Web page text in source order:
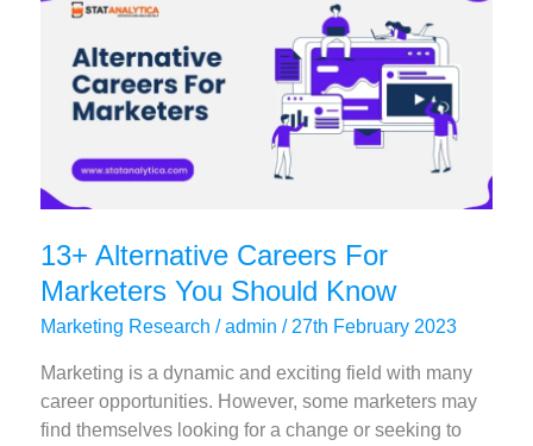
13+ Alternative Careers For
Marketers You Should Know
Marketing Research /admin/27th February 2023
Marketing is a dynamic and exciting field with many
career opportunities. However, some marketers may
find themselves looking for a change or seeking to